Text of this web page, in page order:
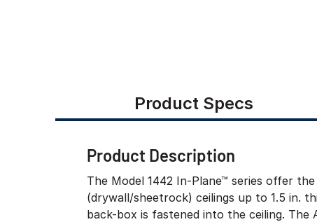
Product Specs
Product Description
The Model 1442 In-Plane™ series offer
(drywall/sheetrock) ceilings up to 1.5 in.
back-box is fastened into the ceiling.